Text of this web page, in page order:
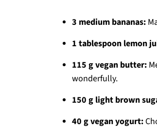
3 medium bananas:
1 tablespoon lemon
115 g vegan butter:
wonderfully.
150 g light brown
40 g vegan yogurt: